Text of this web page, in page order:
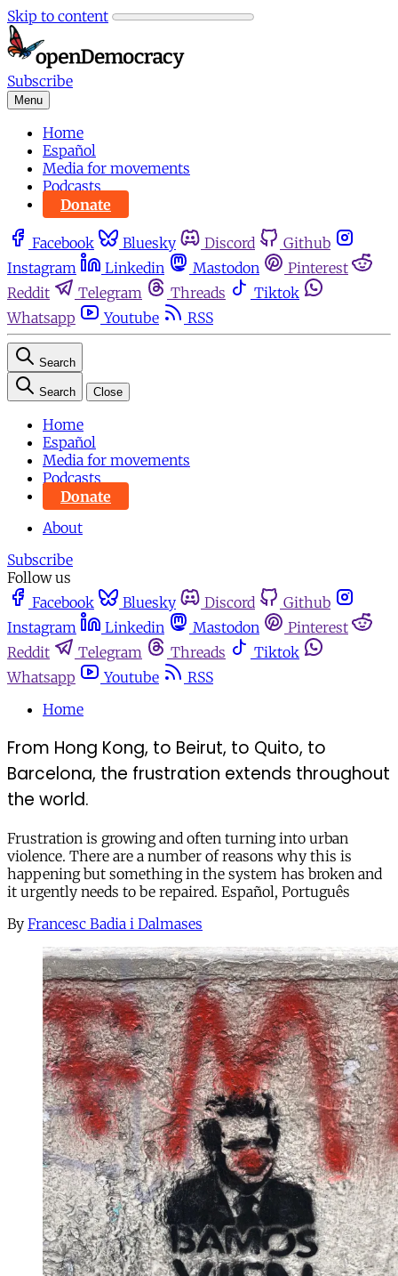
Skip to content
Subscribe
Menu
Home
Español
Media for movements
Podcasts
Donate
Facebook Bluesky Discord
Github
Instagram
Linkedin Mastodon
Pinterest
Reddit
Telegram Threads
Tiktok
Whatsapp
Youtube RSS
Search
Search Close
Home
Español
Media for movements
Podcasts
Donate
About
Subscribe
Follow us
Facebook
Bluesky Discord
Github
Instagram
Linkedin Mastodon
Pinterest
Reddit
Telegram Threads
Tiktok
Whatsapp
Youtube
RSS
Home
From Hong Kong, to Beirut, to Quito, to
Barcelona, the frustration extends throughout
the world.
Frustration is growing and often turning into urban
violence. There are a number of reasons why this is
happening but something in the system has broken and
it urgently needs to be repaired. Español, Português
By Francesc Badia i Dalmases